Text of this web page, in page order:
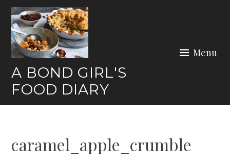
Skip
content
A BOND GIRL'S
FOOD DIARY
Menu
caramel_apple_crumble